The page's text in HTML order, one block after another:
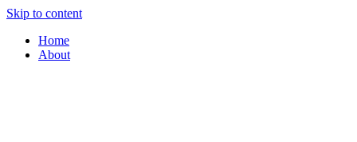
Skip to content
Home
About